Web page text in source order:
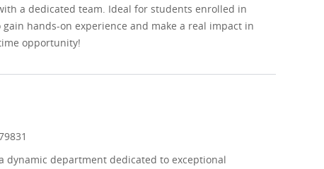
a dedicated team. Ideal for students enrolled in
hands-on experience and make a real impact in
opportunity!
dynamic department dedicated to exceptional